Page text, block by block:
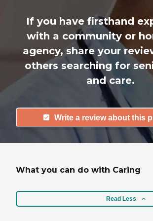
If you have firsthand
with a community or
agency, share your
others searching for
and care.
Write a review about this
What you can do with Caring
Read Less